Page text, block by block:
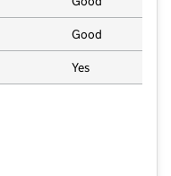
Good
Yes
Limited